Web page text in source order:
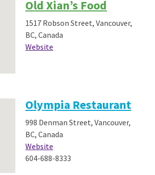
Old Xian’s Food
1517 Robson Street, Vancouver,
BC, Canada
Website
Olympia Restaurant
998 Denman Street, Vancouver,
BC, Canada
Website
604-688-8333